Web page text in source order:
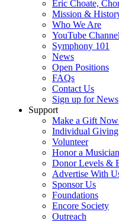
Eric Choate,
Mission &
Who We Are
YouTube Channel
Symphony 101
News
Open Positions
FAQs
Contact Us
Sign up for News
Support
Make a Gift
Individual Giving
Volunteer
Honor a
Donor Levels &
Advertise With
Sponsor Us
Foundations
Encore Society
Outreach